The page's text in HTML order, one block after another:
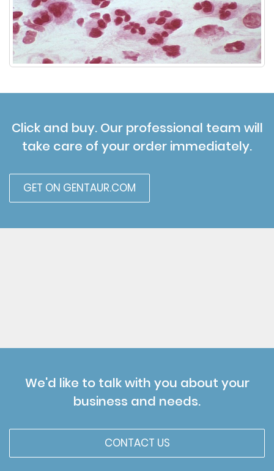
Click and buy. Our professional team will
take care of your order immediately.
GET ON GENTAUR.COM
We'd like to talk with you about your
business and needs.
CONTACT US